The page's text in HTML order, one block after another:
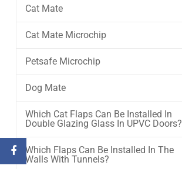
Cat Mate
Cat Mate Microchip
Petsafe Microchip
Dog Mate
Which Cat Flaps Can Be Installed In
Double Glazing Glass In UPVC Doors?
Which Flaps Can Be Installed In The
Walls With Tunnels?